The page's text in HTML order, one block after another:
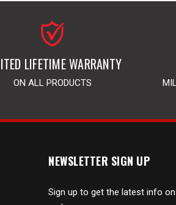
LIFETIME WARRANTY
ON ALL PRODUCTS
NEWSLETTER SIGN UP
Sign up to get the latest info